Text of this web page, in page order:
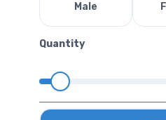
Male
Quantity